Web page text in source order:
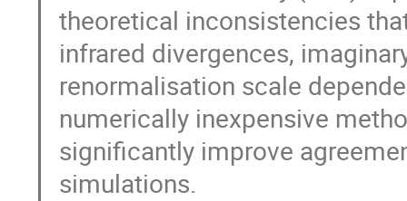
theoretical inconsistencies
infrared divergences,
renormalisation scale
numerically inexpensive
significantly improve
simulations.